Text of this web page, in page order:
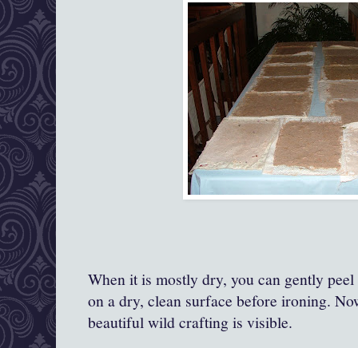
When it is mostly dry, you can gently
on a dry, clean surface before ironing.
beautiful wild crafting is visible.